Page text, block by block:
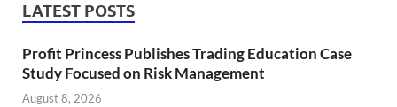
LATEST POSTS
Profit Princess Publishes Trading Education Case
Study Focused on Risk Management
August 8, 2026